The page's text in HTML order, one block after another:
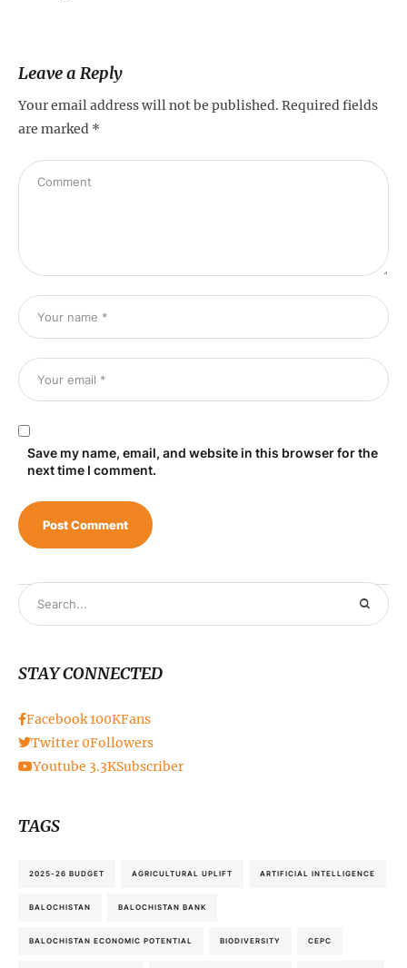
Leave a Reply
Your email address will not be published. Required fields
are marked *
Save my name, email, and website in this browser for the
next time I comment.
STAY CONNECTED
Facebook100KFans
Twitter 0Followers
Youtube 3.3KSubscriber
TAGS
2025-26 BUDGET AGRICULTURAL UPLIFT ARTIFICIAL INTELLIGENCE
BALOCHISTAN BALOCHISTAN BANK
BALOCHISTAN ECONOMIC POTENTIAL BIODIVERSITY CEPC